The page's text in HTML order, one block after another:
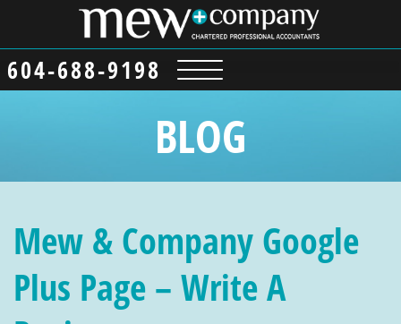
604-688-9198
BLOG
Mew & Company Google
Plus Page – Write A